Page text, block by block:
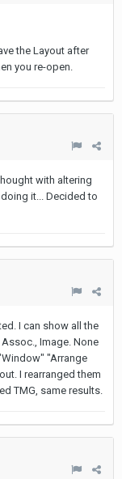
the Layout after
you re-open.
with altering
it... Decided to
I can show all the
Image. None
"Arrange
I rearranged them
TMG, same results.